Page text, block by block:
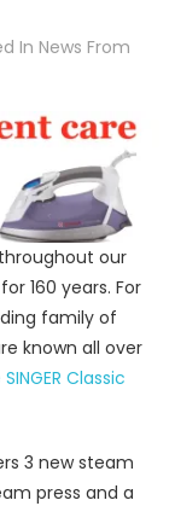
In News From
our
160 years. For
family of
known all over
Classic
3 new steam
press and a